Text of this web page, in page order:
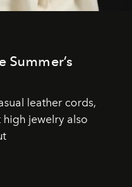
Summer’s
leather cords,
jewelry also